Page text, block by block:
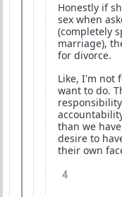
Honestly if
sex when
(completely
marriage),
for divorce.
Like, I'm not
want to do.
than we
desire to
their own
4